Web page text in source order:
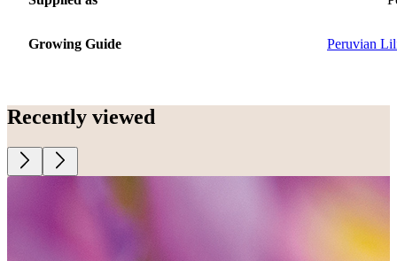
Growing Guide Peruvian
Recently viewed